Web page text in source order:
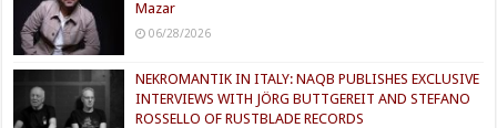
Mazar
06/28/2026
NEKROMANTIK IN ITALY: NAQB PUBLISHES EXCLUSIVE
INTERVIEWS WITH JÖRG BUTTGEREIT AND STEFANO
ROSSELLO OF RUSTBLADE RECORDS